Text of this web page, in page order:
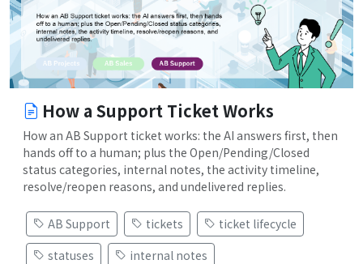
How a Support Ticket Works
How an AB Support ticket works: the AI answers first, then
hands off to a human; plus the Open/Pending/Closed
status categories, internal notes, the activity timeline,
resolve/reopen reasons, and undelivered replies.
AB Support tickets
ticket lifecycle
statuses
internal notes